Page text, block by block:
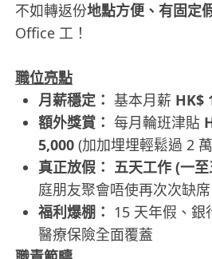
不如轉返份地點方便、有固定
Office 工！
職位亮點
月薪穩定： 基本月薪 HK$
額外獎賞： 每月輪班津貼
5,000(加加埋埋輕鬆過 2
真正放假： 五天工作 (一
庭朋友聚會唔使再次次缺席
福利爆棚： 15 天年假、銀
醫療保險全面覆蓋